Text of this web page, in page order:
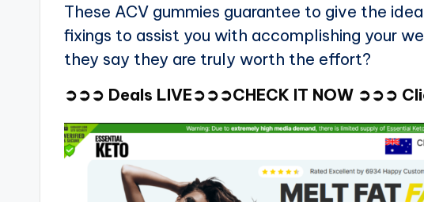
These ACV gummies guarantee to give the
fixings to assist you with accomplishing your
they say they are truly worth the effort?
➲➲➲ Deals LIVE➲➲➲CHECK IT NOW ➲➲➲